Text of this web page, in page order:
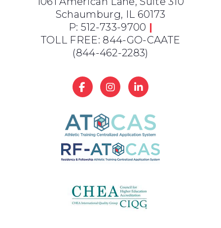
Schaumburg, IL 60173
P: 512-733-9700 |
TOLL FREE: 844-GO-CAATE
(844-462-2283)